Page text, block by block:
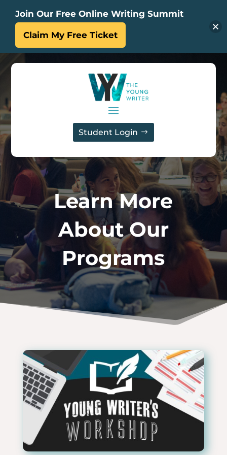
Student Login
Learn More
About Our
Programs
Join Our Free Online Writing Summit
Claim My Free Ticket